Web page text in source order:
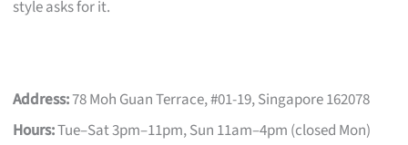
style asks for it.
Address:78 Moh Guan Terrace, #01-19, Singapore 162078
Hours:Tue–Sat 3pm–11pm, Sun 11am–4pm (closed Mon)